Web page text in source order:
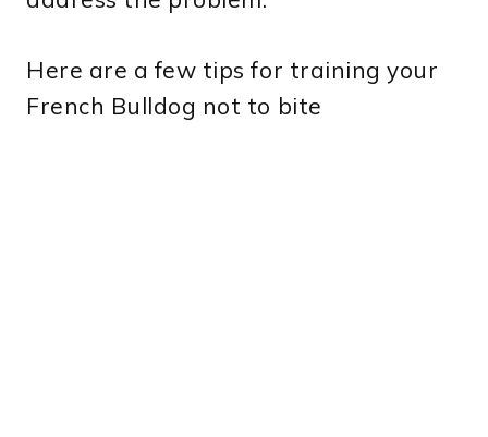
Here are a few tips for training your
French Bulldog not to bite